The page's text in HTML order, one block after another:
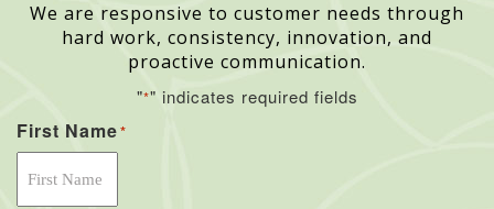
We are responsive to customer needs through
hard work, consistency, innovation, and
proactive communication.
"*" indicates required fields
First Name*